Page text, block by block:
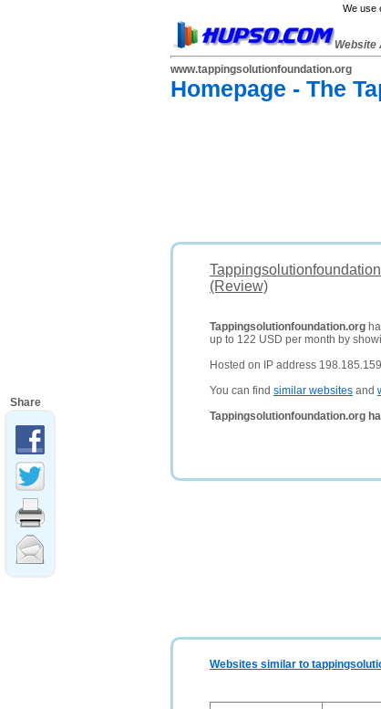
We use
Website
www.tappingsolutionfoundation.org
Homepage - The
(Review)
Tappingsolutionfoundation.org
up to 122 USD per month by
Hosted on IP address
You can find similar websites and
Tappingsolutionfoundation.org
Websites similar to
Share